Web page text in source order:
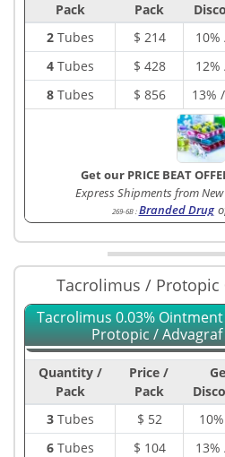
Pack
Pack
2Tubes $ 214 10%
4Tubes $ 428 12%
8Tubes $ 856 13%
Get our PRICE BEAT
Express Shipments from
269-6B:Branded Drug
Tacrolimus / Protopic
Tacrolimus 0.03%
Protopic / Advagraf
Quantity /
Pack
Price /
Pack
3Tubes $ 52
6Tubes $ 104 13%